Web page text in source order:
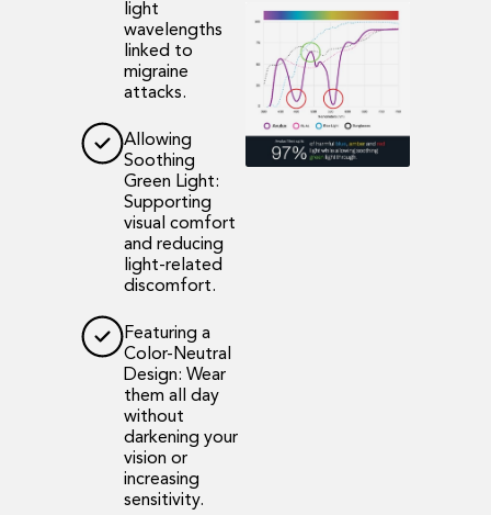
light
wavelengths
linked to
migraine
attacks.
Allowing
Soothing
Green Light:
Supporting
visual comfort
and reducing
light-related
discomfort.
Featuring a
Color-Neutral
Design: Wear
them all day
without
darkening your
vision or
increasing
sensitivity.